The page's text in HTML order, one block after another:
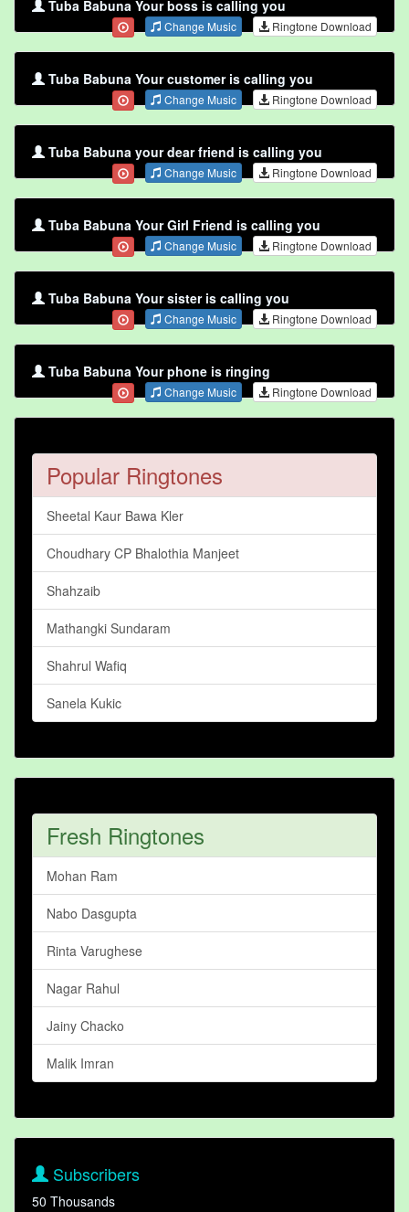
Tuba Babuna Your boss is calling you
Change Music Ringtone Download
Tuba Babuna Your customer is calling you
Change Music Ringtone Download
Tuba Babuna your dear friend is calling you
Change Music Ringtone Download
Tuba Babuna Your Girl Friend is calling you
Change Music Ringtone Download
Tuba Babuna Your sister is calling you
Change Music Ringtone Download
Tuba Babuna Your phone is ringing
Change Music Ringtone Download
Popular Ringtones
Sheetal Kaur Bawa Kler
Choudhary CP Bhalothia Manjeet
Shahzaib
Mathangki Sundaram
Shahrul Wafiq
Sanela Kukic
Fresh Ringtones
Mohan Ram
Nabo Dasgupta
Rinta Varughese
Nagar Rahul
Jainy Chacko
Malik Imran
Subscribers
50 Thousands